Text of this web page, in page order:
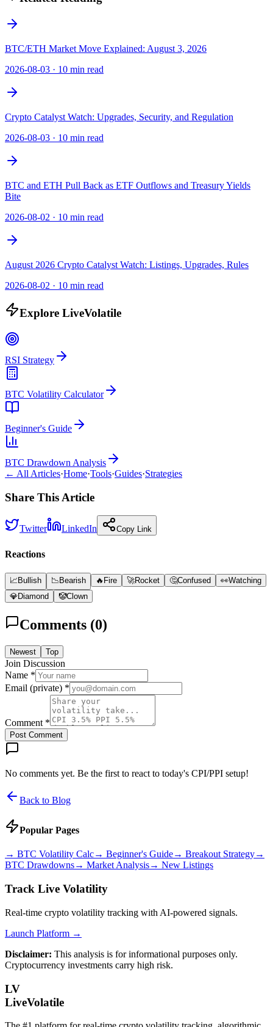
BTC/ETH Market Move Explained: August 3, 2026
2026-08-03 · 10 min read
Crypto Catalyst Watch: Upgrades, Security, and Regulation
2026-08-03 · 10 min read
BTC and ETH Pull Back as ETF Outflows and Treasury Yields
Bite
2026-08-02 · 10 min read
August 2026 Crypto Catalyst Watch: Listings, Upgrades, Rules
2026-08-02 · 10 min read
Explore LiveVolatile
RSI Strategy
BTC Volatility Calculator
Beginner's Guide
BTC Drawdown Analysis
← All Articles·Home·Tools·Guides·Strategies
Share This Article
Twitter LinkedIn Copy Link
Reactions
📈Bullish 📉Bearish 🔥 Fire 🚀Rocket 🤔Confused 👀Watching
💎Diamond 🤡Clown
Comments (0)
Newest Top
Join Discussion
Name *
Email (private) *
Comment *
Post Comment
No comments yet. Be the first to react to today's CPI/PPI setup!
Back to Blog
Popular Pages
→ BTC Volatility Calc→ Beginner's Guide→ Breakout Strategy→
BTC Drawdowns→ Market Analysis→ New Listings
Track Live Volatility
Real-time crypto volatility tracking with AI-powered signals.
Launch Platform →
Disclaimer: This analysis is for informational purposes only.
Cryptocurrency investments carry high risk.
LV
LiveVolatile